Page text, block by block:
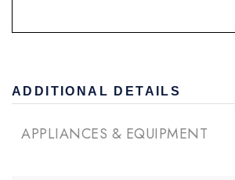
ADDITIONAL DETAILS
APPLIANCES & EQUIPMENT